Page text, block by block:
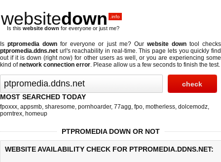
websitedown .info
Is this website down for everyone or just me?
Isptpromedia down for everyone or just me? Our website downtool checks
ptpromedia.ddns.net url's reachability in real-time. This page lets you quickly find
out ifit is down (right now) for other users as well, or you are experiencing some
kind ofnetwork connection error. Please allow us a few seconds to finish the test.
MOST SEARCHED TODAY
fpoxxx, appsmb, sharesome, pornhoarder, 77agg, fpo, motherless, dolcemodz,
porntrex, homeup
PTPROMEDIA DOWN OR NOT
WEBSITE AVAILABILITY CHECK FOR PTPROMEDIA.DDNS.NET: